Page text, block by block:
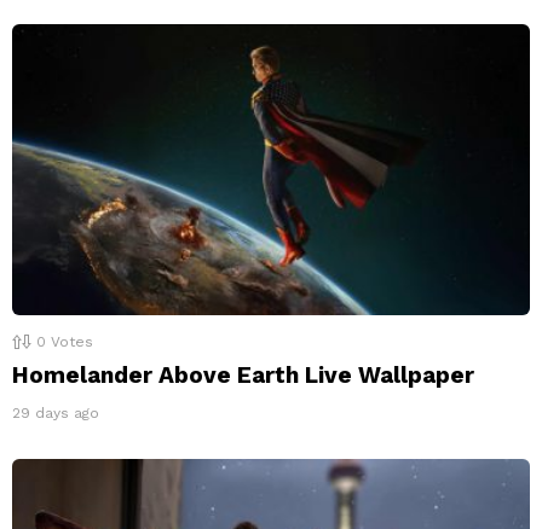
0 Votes
Homelander Above Earth Live Wallpaper
29 days ago